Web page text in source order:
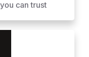
can trust